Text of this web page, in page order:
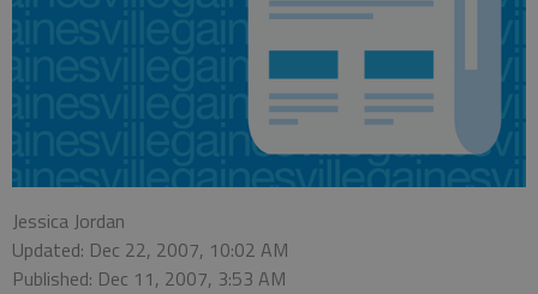
Jessica Jordan
Updated: Dec 22, 2007, 10:02 AM
Published: Dec 11, 2007, 3:53 AM